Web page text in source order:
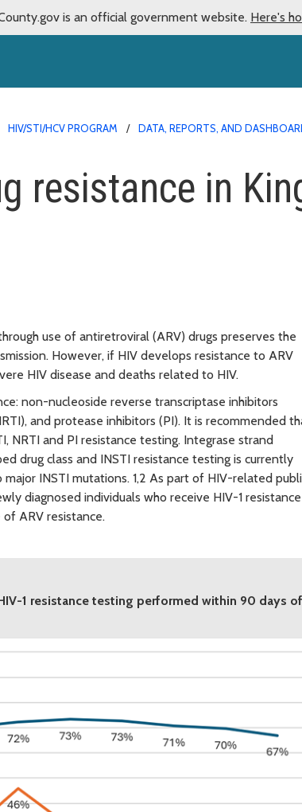
is an official government website. Here's
HIV/STI/HCV PROGRAM DATA, REPORTS, AND
resistance in
use of antiretroviral (ARV) drugs preserves the
However, if HIV develops resistance to ARV
HIV disease and deaths related to HIV.
non-nucleoside reverse transcriptase inhibitors
and protease inhibitors (PI). It is recommended
NRTI and PI resistance testing. Integrase strand
drug class and INSTI resistance testing is currently
INSTI mutations. 1,2 As part of HIV-related
diagnosed individuals who receive HIV-1 resistance
ARV resistance.
1 resistance testing performed within 90 days of